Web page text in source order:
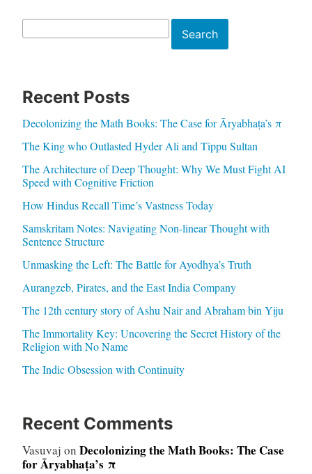
Search
Recent Posts
Decolonizing the Math Books: The Case for Āryabhaṭa’s π
The King who Outlasted Hyder Ali and Tippu Sultan
The Architecture of Deep Thought: Why We Must Fight AI
Speed with Cognitive Friction
How Hindus Recall Time’s Vastness Today
Samskritam Notes: Navigating Non-linear Thought with
Sentence Structure
Unmasking the Left: The Battle for Ayodhya’s Truth
Aurangzeb, Pirates, and the East India Company
The 12th century story of Ashu Nair and Abraham bin Yiju
The Immortality Key: Uncovering the Secret History of the
Religion with No Name
The Indic Obsession with Continuity
Recent Comments
Vasuvaj on Decolonizing the Math Books: The Case
for Āryabhaṭa’s π